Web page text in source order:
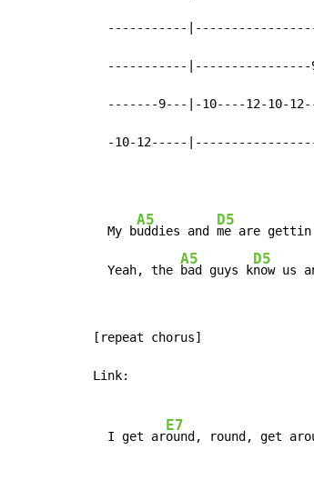
-----------
-----------
-------9---|-10----12-10-
-10-12-----
  My b
A5
uddies and
D5
me are
  Yeah, the
A5
bad guys k
D5
now us
[repeat chorus]
Link:
  I get ar
E7
ound, round, get